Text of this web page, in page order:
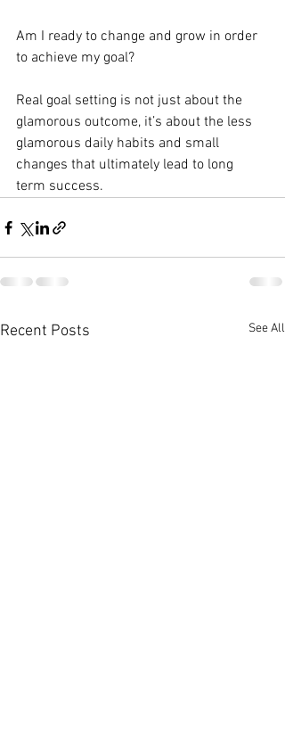
Am I ready to change and grow in order
to achieve my goal?⁣
Real goal setting is not just about the
glamorous outcome, it’s about the less
glamorous daily habits and small
changes that ultimately lead to long
term success.⁣
Recent Posts See All